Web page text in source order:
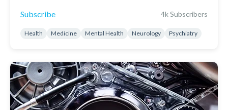
Subscribe 4k Subscribers
Health Medicine Mental Health Neurology Psychiatry